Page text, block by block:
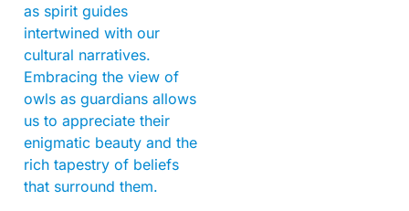
as spirit guides
intertwined with our
cultural narratives.
Embracing the view of
owls as guardians allows
us to appreciate their
enigmatic beauty and the
rich tapestry of beliefs
that surround them.